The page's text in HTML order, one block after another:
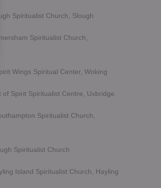
Spiritualist Church, Slough
Spiritualist Church,
Wings Spiritual Center, Woking
of Spirit Spiritualist Centre, Uxbridge
Spiritualist Church,
Spiritualist Church
Island Spiritualist Church, Hayling